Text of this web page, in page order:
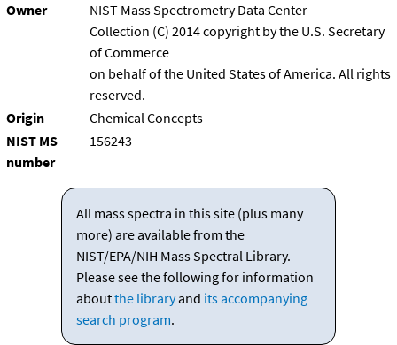
Owner
NIST Mass Spectrometry Data Center
Collection (C) 2014 copyright by the U.S. Secretary
of Commerce
on behalf of the United States of America. All rights
reserved.
Origin
Chemical Concepts
NIST MS
number
156243
All mass spectra in this site (plus many
more) are available from the
NIST/EPA/NIH Mass Spectral Library.
Please see the following for information
aboutthe libraryand its accompanying
search program.